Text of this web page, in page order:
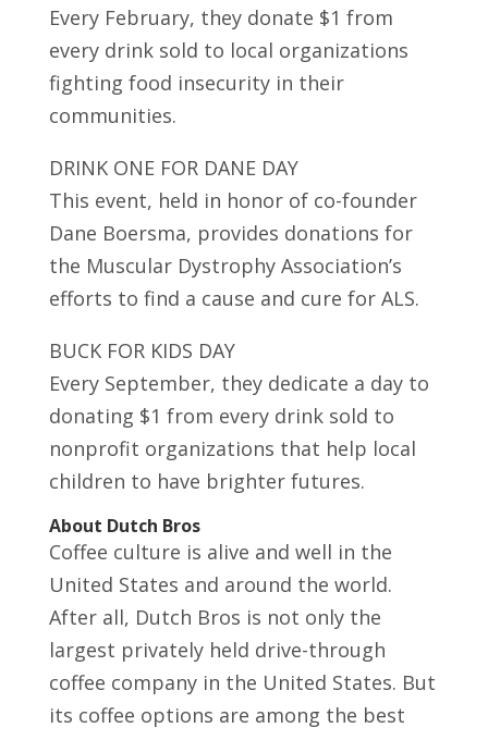
Every February, they donate $1 from
every drink sold to local organizations
fighting food insecurity in their
communities.
DRINK ONE FOR DANE DAY
This event, held in honor of co-founder
Dane Boersma, provides donations for
the Muscular Dystrophy Association’s
efforts to find a cause and cure for ALS.
BUCK FOR KIDS DAY
Every September, they dedicate a day to
donating $1 from every drink sold to
nonprofit organizations that help local
children to have brighter futures.
About Dutch Bros
Coffee culture is alive and well in the
United States and around the world.
After all, Dutch Bros is not only the
largest privately held drive-through
coffee company in the United States. But
its coffee options are among the best